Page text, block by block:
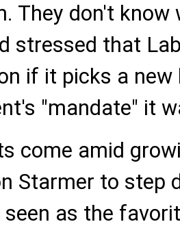
They don't know
stressed that
if it picks a
"mandate" it
come amid
Starmer to step
as the